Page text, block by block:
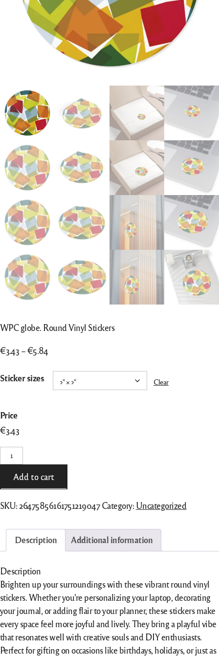
WPC globe. Round Vinyl Stickers
€3.43 –€5.84
through
Sticker sizes Clear
Price
€3.43
WPC
globe.
Vinyl
Stickers
quantityAdd to cart
SKU: 26475856161751219047 Category: Uncategorized
Description Additional information
Description
Brighten up your surroundings with these vibrant round vinyl
stickers. Whether you're personalizing your laptop, decorating
your journal, or adding flair to your planner, these stickers make
every space feel more joyful and lively. They bring a playful vibe
that resonates well with creative souls and DIY enthusiasts.
Perfect for gifting on occasions like birthdays, holidays, or just as